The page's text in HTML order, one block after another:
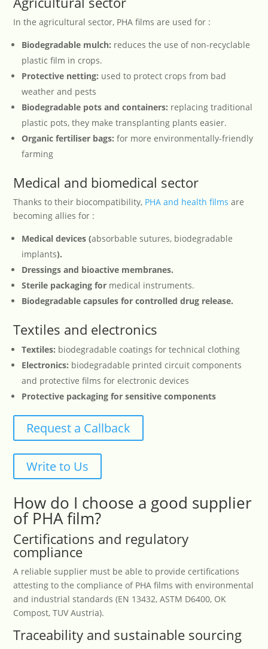
In the agricultural sector, PHA films are used for :
Biodegradable mulch: reduces the use of non-recyclable
plastic film in crops.
Protective netting: used to protect crops from bad
weather and pests
Biodegradable pots and containers: replacing traditional
plastic pots, they make transplanting plants easier.
Organic fertiliser bags: for more environmentally-friendly
farming
Medical and biomedical sector
Thanks to their biocompatibility, PHA and health films are
becoming allies for :
Medical devices (absorbable sutures, biodegradable
implants).
Dressings and bioactive membranes.
Sterile packaging for medical instruments.
Biodegradable capsules for controlled drug release.
Textiles and electronics
Textiles: biodegradable coatings for technical clothing
Electronics: biodegradable printed circuit components
and protective films for electronic devices
Protective packaging for sensitive components
Request a Callback
Write to Us
How do I choose a good supplier
of PHA film?
Certifications and regulatory
compliance
A reliable supplier must be able to provide certifications
attesting to the compliance of PHA films with environmental
and industrial standards (EN 13432, ASTM D6400, OK
Compost, TUV Austria).
Traceability and sustainable sourcing